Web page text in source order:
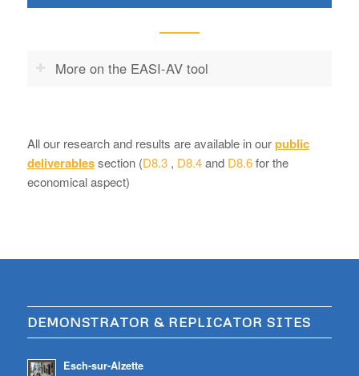
More on the EASI-AV tool
All our research and results are available in ourpublic
deliverablessection (D8.3, D8.4and D8.6for the
economical aspect)
DEMONSTRATOR & REPLICATOR SITES
Esch-sur-Alzette